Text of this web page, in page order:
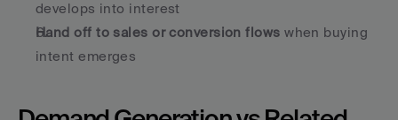
develops into interest
Hand off to sales or conversion flows when buying
intent emerges